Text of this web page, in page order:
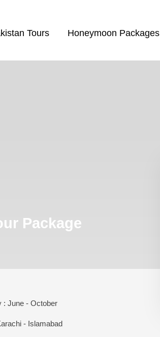
Tours Honeymoon Packages
Package
: June - October
- Islamabad